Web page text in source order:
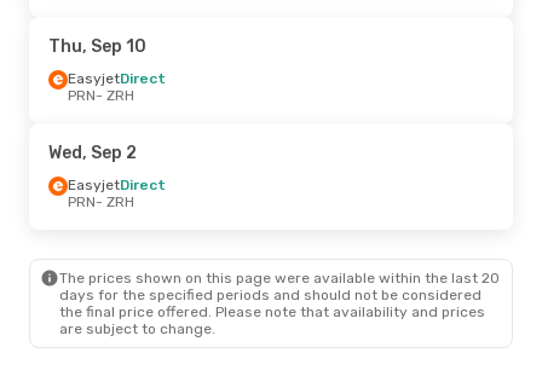
GP Aviation
ZRH- PRN
EasyjetDirect
PRN- ZRH
EasyjetDirect
ZRH- PRN
Sun, Oct 25- Sun, Nov 1
EasyjetDirect
PRN - ZRH
Easyjet Direct
ZRH- PRN
Thu, Sep 10
EasyjetDirect
PRN- ZRH
Wed, Sep 2
EasyjetDirect
PRN- ZRH
The prices shown on this page were available within the last 20
days for the specified periods and should not be considered
the final price offered. Please note that availability and prices
are subject to change.